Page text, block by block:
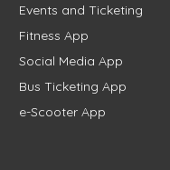
Events and Ticketing
Fitness App
Social Media App
Bus Ticketing App
e-Scooter App